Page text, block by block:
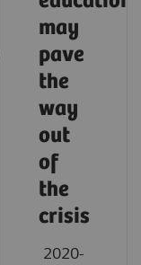
may
pave
the
way
out
of
the
crisis
2020-